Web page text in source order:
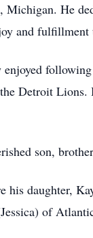
He
and fulfillment
Detroit
son,
his daughter,
of